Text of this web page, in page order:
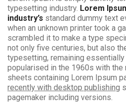
typesetting industry. Lorem
industry’s standard dummy text
when an unknown printer took a
scrambled it to make a type
not only five centuries, but also
typesetting, remaining essentially
popularised in the 1960s with
sheets containing Lorem Ipsum
recently with desktop publishing
pagemaker including versions.